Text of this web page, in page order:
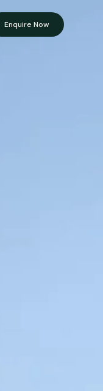
Enquire Now